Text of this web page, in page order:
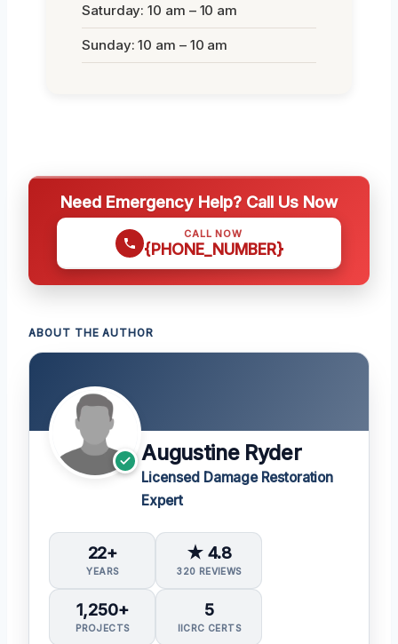
Saturday: 10 am – 10 am
Sunday: 10 am – 10 am
Need Emergency Help? Call Us Now
CALL NOW
{PHONE_NUMBER}
ABOUT THE AUTHOR
Augustine Ryder
Licensed Damage Restoration
Expert
22+
YEARS
★ 4.8
320 REVIEWS
1,250+
PROJECTS
5
IICRC CERTS